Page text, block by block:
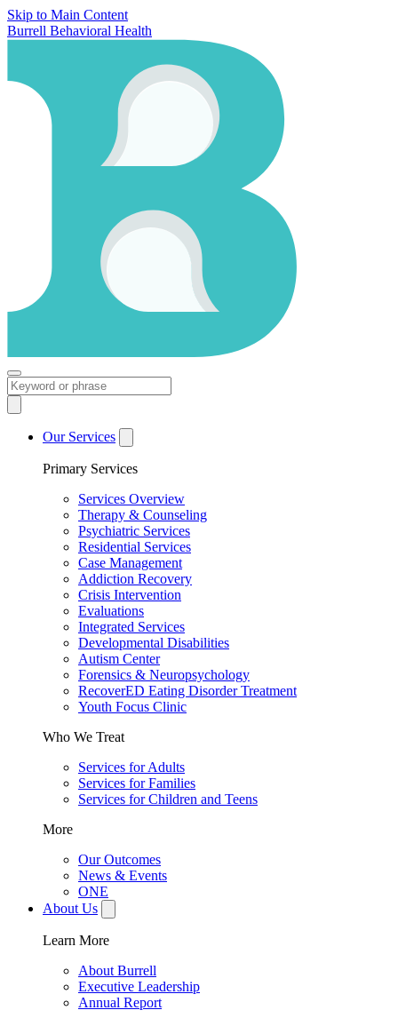
Skip to Main Content
Burrell Behavioral Health
Our Services
Primary Services
Services Overview
Therapy & Counseling
Psychiatric Services
Residential Services
Case Management
Addiction Recovery
Crisis Intervention
Evaluations
Integrated Services
Developmental Disabilities
Autism Center
Forensics & Neuropsychology
RecoverED Eating Disorder Treatment
Youth Focus Clinic
Who We Treat
Services for Adults
Services for Families
Services for Children and Teens
More
Our Outcomes
News & Events
ONE
About Us
Learn More
About Burrell
Executive Leadership
Annual Report